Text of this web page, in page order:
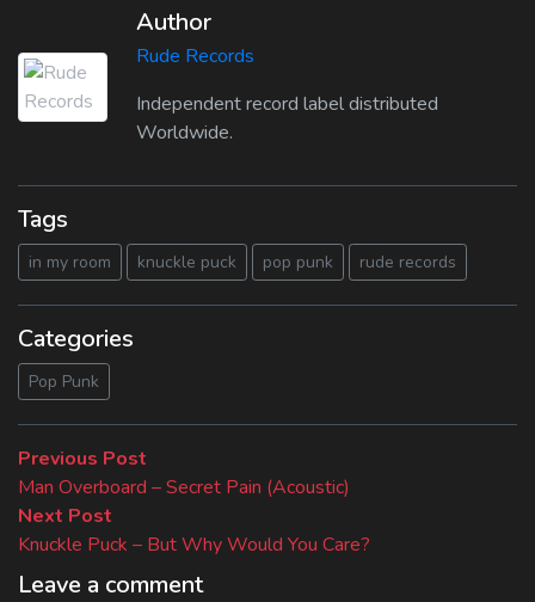
Author
Rude Records
Independent record label distributed
Worldwide.
Tags
in my room knuckle puck pop punk rude records
Categories
Pop Punk
Beitragsnavigation
Previous Post
post:
Man Overboard – Secret Pain (Acoustic)
Next Post
post:
Knuckle Puck – But Why Would You Care?
Leave a comment